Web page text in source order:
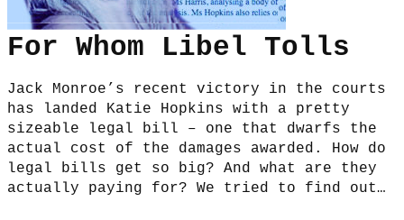
For Whom Libel Tolls
Jack Monroe’s recent victory in the courts
has landed Katie Hopkins with a pretty
sizeable legal bill – one that dwarfs the
actual cost of the damages awarded. How do
legal bills get so big? And what are they
actually paying for? We tried to find out…